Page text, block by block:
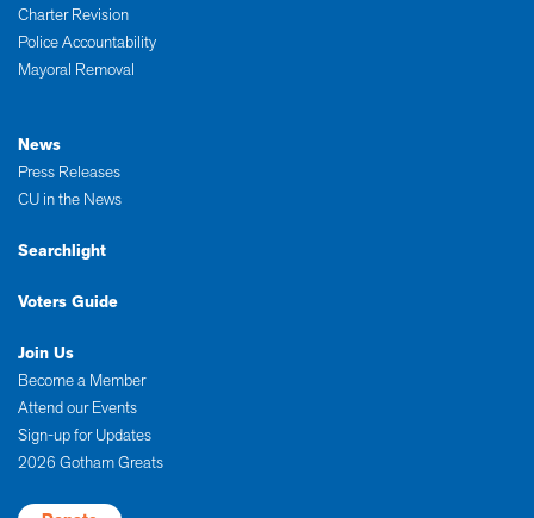
Charter Revision
Police Accountability
Mayoral Removal
News
Press Releases
CU in the News
Searchlight
Voters Guide
Join Us
Become a Member
Attend our Events
Sign-up for Updates
2026 Gotham Greats